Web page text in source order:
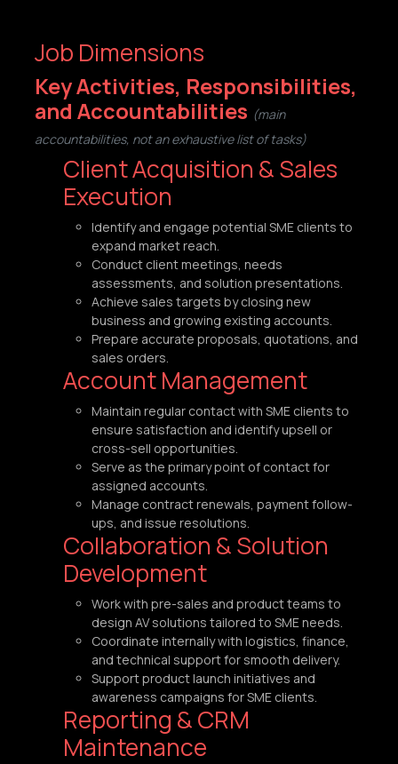
Job Dimensions
Key Activities, Responsibilities,
and Accountabilities (main
accountabilities, not an exhaustive list of tasks)
Client Acquisition & Sales
Execution
Identify and engage potential SME clients to
expand market reach.
Conduct client meetings, needs
assessments, and solution presentations.
Achieve sales targets by closing new
business and growing existing accounts.
Prepare accurate proposals, quotations, and
sales orders.
Account Management
Maintain regular contact with SME clients to
ensure satisfaction and identify upsell or
cross-sell opportunities.
Serve as the primary point of contact for
assigned accounts.
Manage contract renewals, payment follow-
ups, and issue resolutions.
Collaboration & Solution
Development
Work with pre-sales and product teams to
design AV solutions tailored to SME needs.
Coordinate internally with logistics, finance,
and technical support for smooth delivery.
Support product launch initiatives and
awareness campaigns for SME clients.
Reporting & CRM
Maintenance